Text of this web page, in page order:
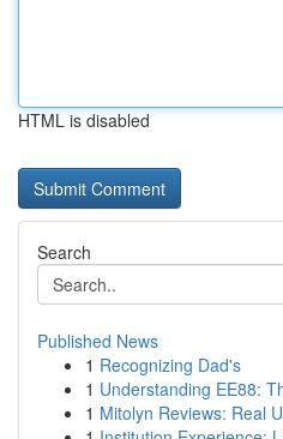
HTML is disabled
Search
Published News
1 Recognizing Dad's
1 Understanding EE88:
1 Mitolyn Reviews: Real